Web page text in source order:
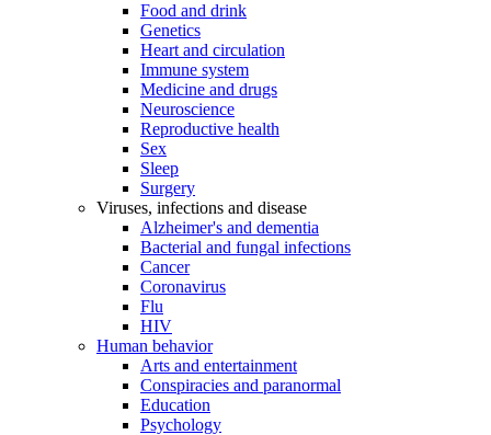
Food and drink
Genetics
Heart and circulation
Immune system
Medicine and drugs
Neuroscience
Reproductive health
Sex
Sleep
Surgery
Viruses, infections and disease
Alzheimer's and dementia
Bacterial and fungal infections
Cancer
Coronavirus
Flu
HIV
Human behavior
Arts and entertainment
Conspiracies and paranormal
Education
Psychology